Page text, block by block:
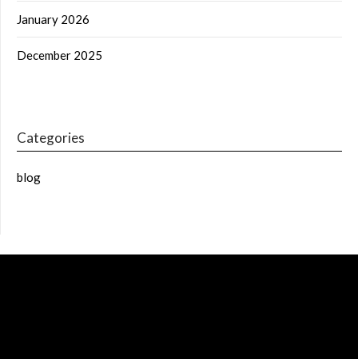
January 2026
December 2025
Categories
blog